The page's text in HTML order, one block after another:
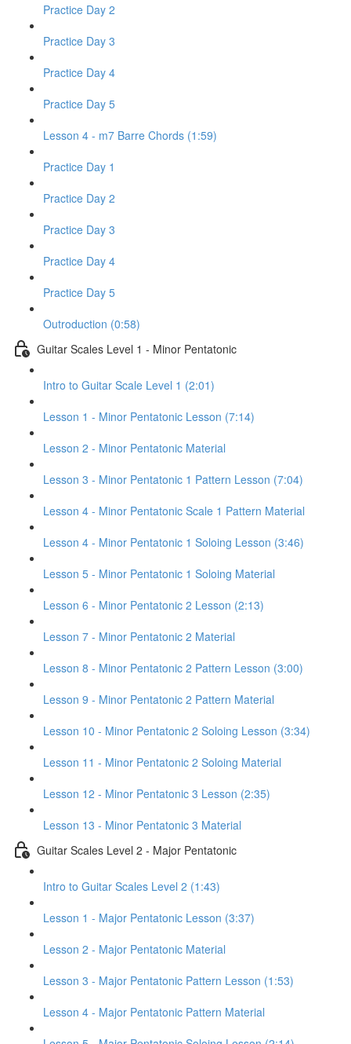
Practice Day 2
Practice Day 3
Practice Day 4
Practice Day 5
Lesson 4 - m7 Barre Chords (1:59)
Practice Day 1
Practice Day 2
Practice Day 3
Practice Day 4
Practice Day 5
Outroduction (0:58)
Guitar Scales Level 1 - Minor Pentatonic
Intro to Guitar Scale Level 1 (2:01)
Lesson 1 - Minor Pentatonic Lesson (7:14)
Lesson 2 - Minor Pentatonic Material
Lesson 3 - Minor Pentatonic 1 Pattern Lesson (7:04)
Lesson 4 - Minor Pentatonic Scale 1 Pattern Material
Lesson 4 - Minor Pentatonic 1 Soloing Lesson (3:46)
Lesson 5 - Minor Pentatonic 1 Soloing Material
Lesson 6 - Minor Pentatonic 2 Lesson (2:13)
Lesson 7 - Minor Pentatonic 2 Material
Lesson 8 - Minor Pentatonic 2 Pattern Lesson (3:00)
Lesson 9 - Minor Pentatonic 2 Pattern Material
Lesson 10 - Minor Pentatonic 2 Soloing Lesson (3:34)
Lesson 11 - Minor Pentatonic 2 Soloing Material
Lesson 12 - Minor Pentatonic 3 Lesson (2:35)
Lesson 13 - Minor Pentatonic 3 Material
Guitar Scales Level 2 - Major Pentatonic
Intro to Guitar Scales Level 2 (1:43)
Lesson 1 - Major Pentatonic Lesson (3:37)
Lesson 2 - Major Pentatonic Material
Lesson 3 - Major Pentatonic Pattern Lesson (1:53)
Lesson 4 - Major Pentatonic Pattern Material